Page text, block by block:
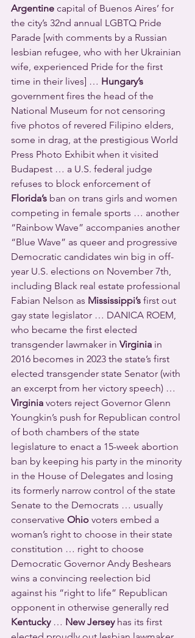
Argentine capital of Buenos Aires’ for
the city’s 32nd annual LGBTQ Pride
Parade [with comments by a Russian
lesbian refugee, who with her Ukrainian
wife, experienced Pride for the first
time in their lives] … Hungary’s
government fires the head of the
National Museum for not censoring
five photos of revered Filipino elders,
some in drag, at the prestigious World
Press Photo Exhibit when it visited
Budapest … a U.S. federal judge
refuses to block enforcement of
Florida’s ban on trans girls and women
competing in female sports … another
“Rainbow Wave” accompanies another
“Blue Wave” as queer and progressive
Democratic candidates win big in off-
year U.S. elections on November 7th,
including Black real estate professional
Fabian Nelson as Mississippi’s first out
gay state legislator … DANICA ROEM,
who became the first elected
transgender lawmaker in Virginia in
2016 becomes in 2023 the state’s first
elected transgender state Senator (with
an excerpt from her victory speech) …
Virginia voters reject Governor Glenn
Youngkin’s push for Republican control
of both chambers of the state
legislature to enact a 15-week abortion
ban by keeping his party in the minority
in the House of Delegates and losing
its formerly narrow control of the state
Senate to the Democrats … usually
conservative Ohio voters embed a
woman’s right to choose in their state
constitution … right to choose
Democratic Governor Andy Beshears
wins a convincing reelection bid
against his “right to life” Republican
opponent in otherwise generally red
Kentucky … New Jersey has its first